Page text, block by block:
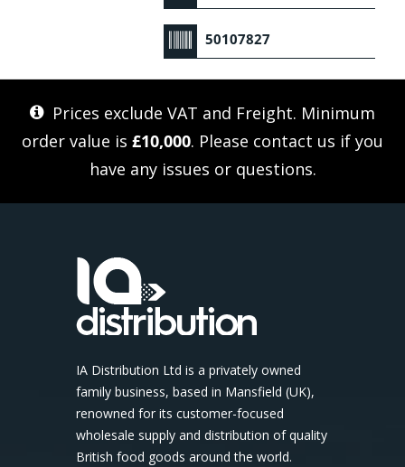
50107827
Prices exclude VAT and Freight. Minimum
order value is £10,000. Please contact us if you
have any issues or questions.
IA Distribution Ltd is a privately owned
family business, based in Mansfield (UK),
renowned for its customer-focused
wholesale supply and distribution of quality
British food goods around the world.